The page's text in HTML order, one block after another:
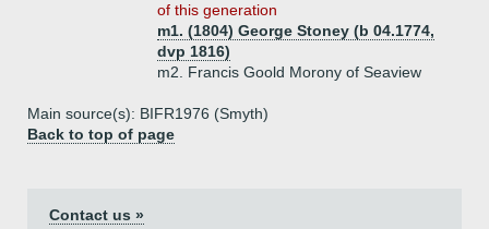
of this generation
m1. (1804) George Stoney (b 04.1774,
dvp 1816)
m2. Francis Goold Morony of Seaview
Main source(s): BIFR1976 (Smyth)
Back to top of page
Contact us »